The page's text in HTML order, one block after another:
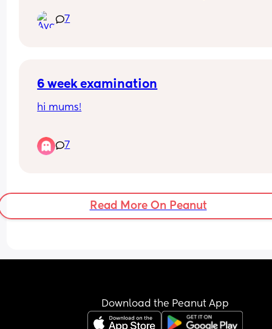
what else this chunkster is going to do next.
going for you ? (all the feels are welcome) 🤗
7
6 week examination
hi mums!
remembered i didn’t get an in person 6 week
up? just a 5 minute phone call from the doctors.
in person. Was anyone else’s “check up” over
7
Read More On Peanut
Download the Peanut App